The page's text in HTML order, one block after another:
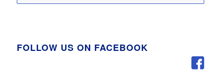
FOLLOW US ON FACEBOOK